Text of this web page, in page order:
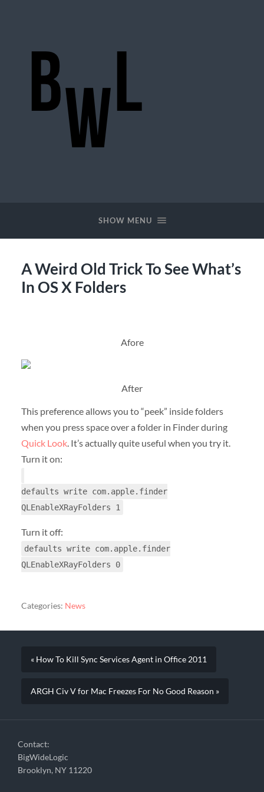
SHOW MENU
A Weird Old Trick To See What’s
In OS X Folders
Afore
After
This preference allows you to “peek” inside folders
when you press space over a folder in Finder during
Quick Look. It’s actually quite useful when you try it.
Turn it on:
defaults write com.apple.finder
QLEnableXRayFolders 1
Turn it off:
defaults write com.apple.finder
QLEnableXRayFolders 0
Categories: News
« How To Kill Sync Services Agent in Office 2011
ARGH Civ V for Mac Freezes For No Good Reason »
Contact:
BigWideLogic
Brooklyn, NY 11220